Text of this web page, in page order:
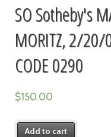
SO Sotheby's
MORITZ, 2/20/
CODE 0290
$150.00
Add to cart